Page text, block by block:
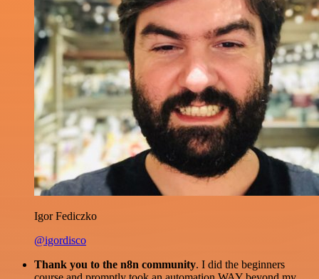
Igor Fediczko
@igordisco
Thank you to the n8n community. I did the beginners